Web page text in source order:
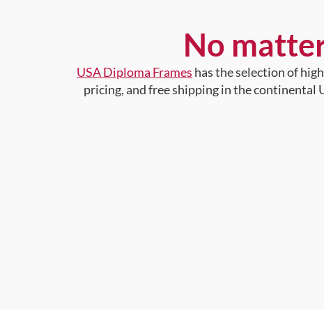
No
USA Diploma Frames has the selection of
pricing, and free shipping in the continental